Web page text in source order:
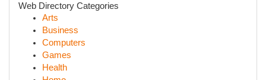
Web Directory Categories
Arts
Business
Computers
Games
Health